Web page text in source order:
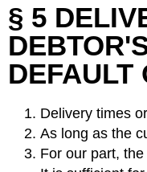
§ 5
DEFAULT
Delivery times
As long as the
For our part,